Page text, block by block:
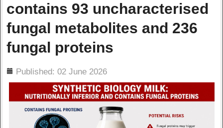
contains 93 uncharacterised
fungal metabolites and 236
fungal proteins
Published: 02 June 2026